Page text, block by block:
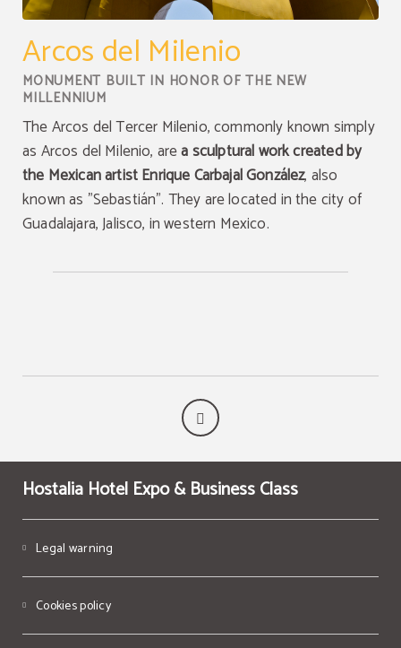
Arcos del Milenio
MONUMENT BUILT IN HONOR OF THE NEW
MILLENNIUM
The Arcos del Tercer Milenio, commonly known simply
as Arcos del Milenio, area sculptural work created by
the Mexican artist Enrique Carbajal González, also
known as "Sebastián". They are located in the city of
Guadalajara, Jalisco, in western Mexico.
Hostalia Hotel Expo & Business Class
Legal warning
Cookies policy